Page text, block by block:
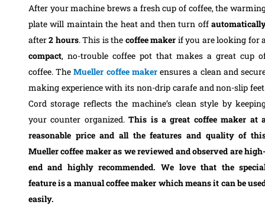
After your machine brews a fresh cup of coffee, the
plate will maintain the heat and then turn off
after2 hours. This is the coffeemaker if you are looking for
compact, no-trouble coffee pot that makes a great cup
coffee. TheMueller coffee makerensures a clean and
making experience with its non-drip carafe and non-slip
Cord storage reflects the machine’s clean style by
your counter organized.This is a great coffee maker at
reasonable price and all the features and quality of
Mueller coffee maker as we reviewed and observed are
end and highly recommended. We love that the
feature is a manual coffee maker which means it can be
easily.